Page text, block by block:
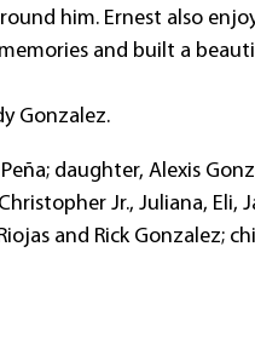
him. Ernest also
and built a
Gonzalez.
daughter, Alexis
Jr., Juliana, Eli,
and Rick Gonzalez;